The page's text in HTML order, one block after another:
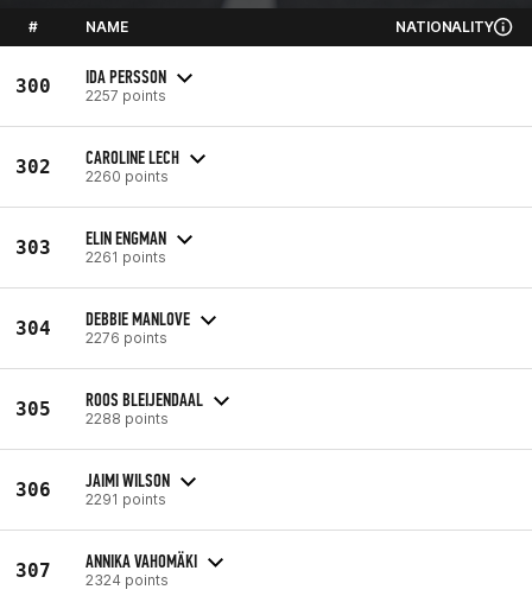
# NAME NATIONALITY
300 IDA PERSSON
2257 points
302 CAROLINE LECH
2260 points
303 ELIN ENGMAN
2261 points
304 DEBBIE MANLOVE
2276 points
305 ROOS BLEIJENDAAL
2288 points
306 JAIMI WILSON
2291 points
307 ANNIKA VAHOMÄKI
2324 points